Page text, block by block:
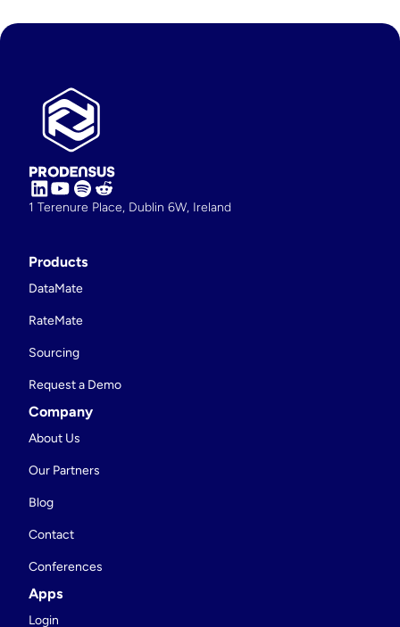
1 Terenure Place, Dublin 6W, Ireland
Products
DataMate
RateMate
Sourcing
Request a Demo
Company
About Us
Our Partners
Blog
Contact
Conferences
Apps
Login